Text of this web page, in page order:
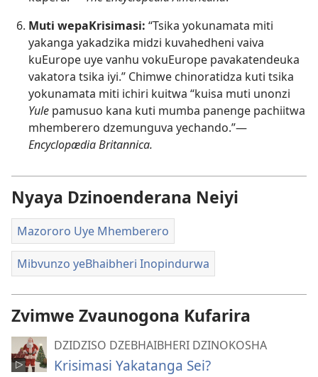
Muti wepaKrisimasi: “Tsika yokunamata miti
yakanga yakadzika midzi kuvahedheni vaiva
kuEurope uye vanhu vokuEurope pavakatendeuka
vakatora tsika iyi.” Chimwe chinoratidza kuti tsika
yokunamata miti ichiri kuitwa “kuisa muti unonzi
Yule pamusuo kana kuti mumba panenge pachiitwa
mhemberero dzemunguva yechando.”​—
Encyclopædia Britannica.
Nyaya Dzinoenderana Neiyi
Mazororo Uye Mhemberero
Mibvunzo yeBhaibheri Inopindurwa
Zvimwe Zvaunogona Kufarira
DZIDZISO DZEBHAIBHERI DZINOKOSHA
Krisimasi Yakatanga Sei?